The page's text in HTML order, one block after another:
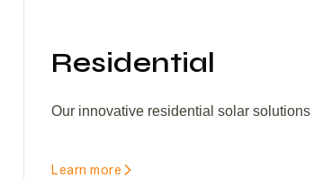
Residential
Our innovative residential solar
Learn more